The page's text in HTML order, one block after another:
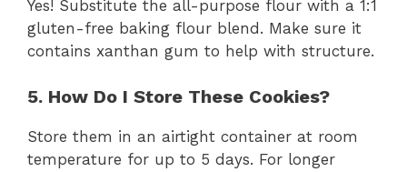
Yes! Substitute the all-purpose flour with a 1:1
gluten-free baking flour blend. Make sure it
contains xanthan gum to help with structure.
5. How Do I Store These Cookies?
Store them in an airtight container at room
temperature for up to 5 days. For longer